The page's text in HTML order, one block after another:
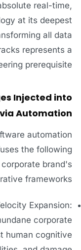
real-time,
at its deepest
all data
represents a
prerequisite.
Injected into
Automation
automation
the following
brand's
frameworks:
Expansion:
corporate
human cognitive